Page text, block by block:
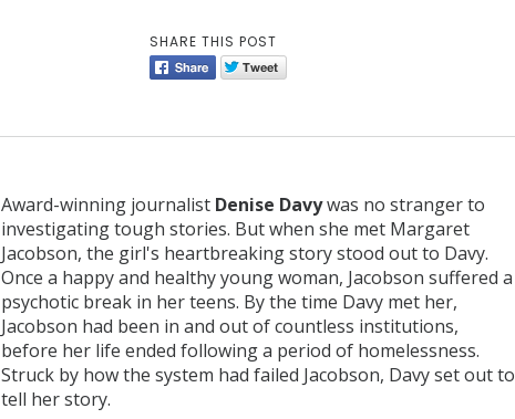
SHARE THIS POST
Award-winning journalist Denise Davywas no stranger to
investigating tough stories. But when she met Margaret
Jacobson, the girl's heartbreaking story stood out to Davy.
Once a happy and healthy young woman, Jacobson suffered a
psychotic break in her teens. By the time Davy met her,
Jacobson had been in and out of countless institutions,
before her life ended following a period of homelessness.
Struck by how the system had failed Jacobson, Davy set out to
tell her story.